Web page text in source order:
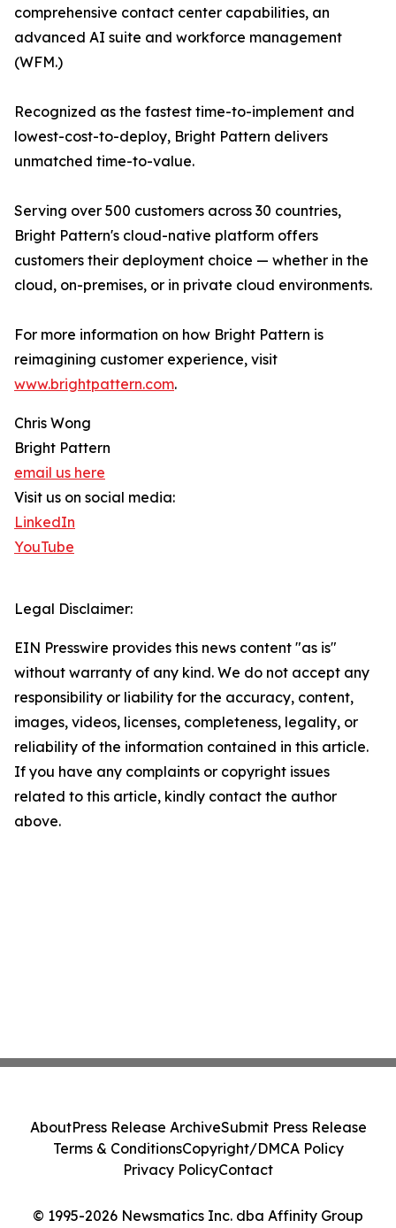
comprehensive contact center capabilities, an
advanced AI suite and workforce management
(WFM.)
Recognized as the fastest time-to-implement and
lowest-cost-to-deploy, Bright Pattern delivers
unmatched time-to-value.
Serving over 500 customers across 30 countries,
Bright Pattern's cloud-native platform offers
customers their deployment choice — whether in the
cloud, on-premises, or in private cloud environments.
For more information on how Bright Pattern is
reimagining customer experience, visit
www.brightpattern.com.
Chris Wong
Bright Pattern
email us here
Visit us on social media:
LinkedIn
YouTube
Legal Disclaimer:
EIN Presswire provides this news content "as is"
without warranty of any kind. We do not accept any
responsibility or liability for the accuracy, content,
images, videos, licenses, completeness, legality, or
reliability of the information contained in this article.
If you have any complaints or copyright issues
related to this article, kindly contact the author
above.
© 1995-2026 Newsmatics Inc. dba Affinity Group
AboutPress Release ArchiveSubmit Press Release
Terms & ConditionsCopyright/DMCA Policy
Privacy PolicyContact